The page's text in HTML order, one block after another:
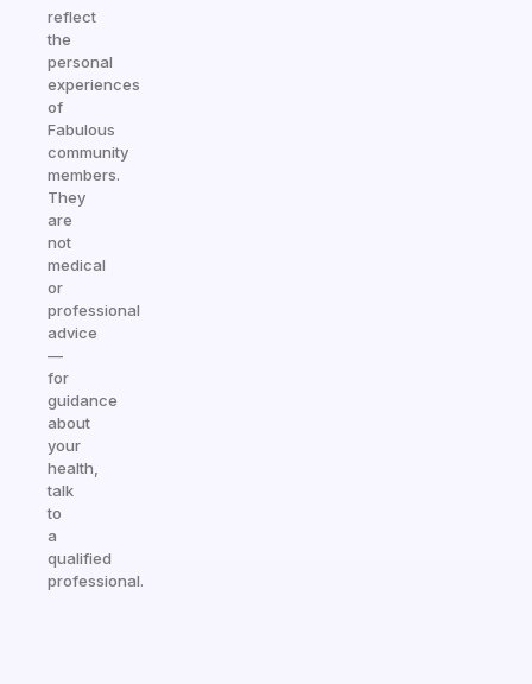
reflect
the
personal
experiences
of
Fabulous
community
members.
They
are
not
medical
or
professional
advice
—
for
guidance
about
your
health,
talk
to
a
qualified
professional.